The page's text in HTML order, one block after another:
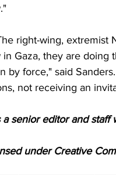
right-wing,
in Gaza, they are
by force," said
not receiving an
senior editor and staff
under Creative